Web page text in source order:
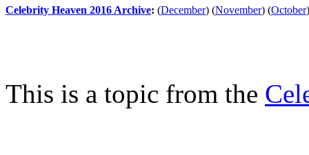
Celebrity Heaven 2016 Archive: (December) (November) (October)
This is a topic from the